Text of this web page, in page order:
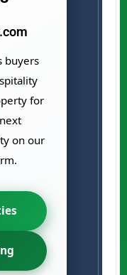
buyers
for
on our